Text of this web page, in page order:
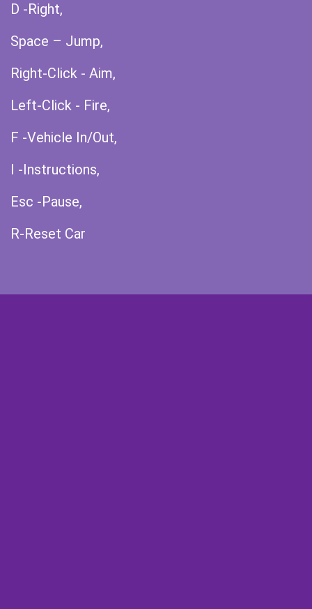
D -Right,
Space – Jump,
Right-Click - Aim,
Left-Click - Fire,
F -Vehicle In/Out,
I -Instructions,
Esc -Pause,
R-Reset Car